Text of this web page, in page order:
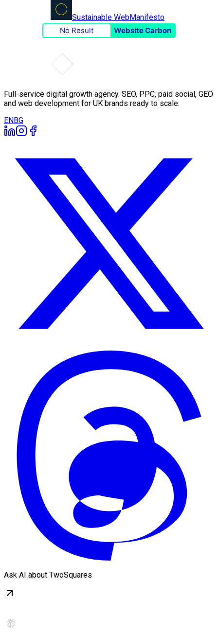
Sustainable WebManifesto
No Result
Website Carbon
Full-service digital growth agency. SEO, PPC, paid social, GEO
and web development for UK brands ready to scale.
ENBG
Ask AI about TwoSquares